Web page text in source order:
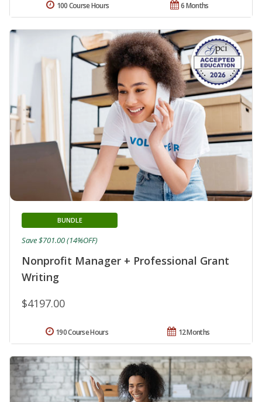
6 Months
100 Course Hours
Nonprofit Manager + Professional Grant
Writing
BUNDLE
$4197.00
Save $701.00 (14%OFF)
12 Months
190 Course Hours